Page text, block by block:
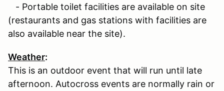
- Portable toilet facilities are available on site
(restaurants and gas stations with facilities are
also available near the site).
Weather:
This is an outdoor event that will run until late
afternoon. Autocross events are normally rain or